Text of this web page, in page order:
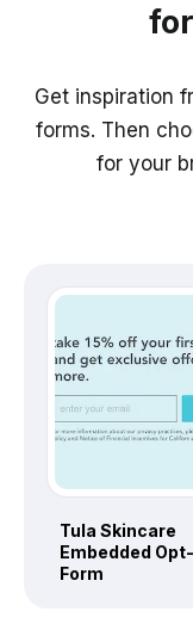
Get inspiration
forms. Then
for your
Tula Skincare
Embedded
Form